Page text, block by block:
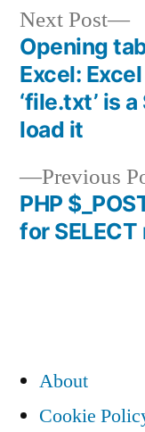
Post
Previous
PHP
for
Next Post
Opening
Excel:
‘file.txt’ is
load it
About
Cookie